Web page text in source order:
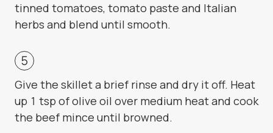
tinned tomatoes, tomato paste and Italian
herbs and blend until smooth.
Give the skillet a brief rinse and dry it off. Heat
up 1 tsp of olive oil over medium heat and cook
the beef mince until browned.